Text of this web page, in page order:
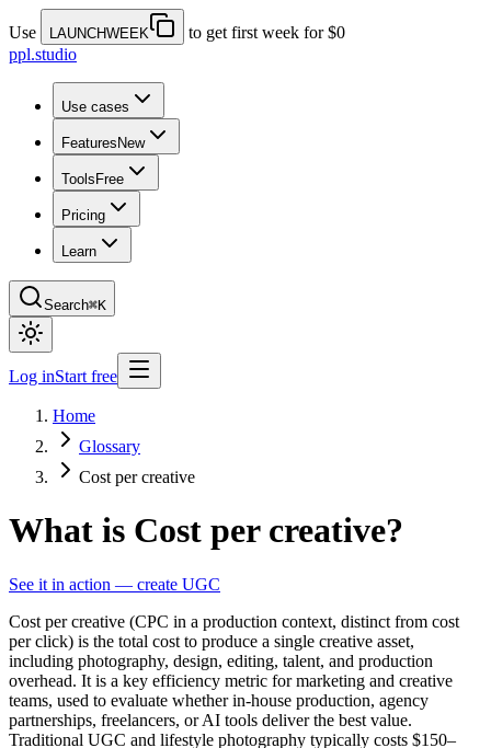
Use LAUNCHWEEK
to get first week for $0
ppl.studio
Use cases
Features New
Tools Free
Pricing
Learn
Search⌘K
Log inStart free
Home
Glossary
Cost per creative
What is Cost per creative?
See it in action — create UGC
Cost per creative (CPC in a production context, distinct from cost
per click) is the total cost to produce a single creative asset,
including photography, design, editing, talent, and production
overhead. It is a key efficiency metric for marketing and creative
teams, used to evaluate whether in-house production, agency
partnerships, freelancers, or AI tools deliver the best value.
Traditional UGC and lifestyle photography typically costs $150–